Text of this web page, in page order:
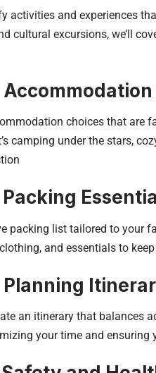
activities and experiences
cultural excursions, we’ll
choices that are
camping under the stars,
packing list tailored to your
and essentials to
an itinerary that balances
your time and